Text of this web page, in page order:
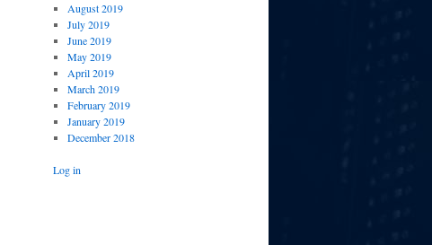
August 2019
July 2019
June 2019
May 2019
April 2019
March 2019
February 2019
January 2019
December 2018
Log in